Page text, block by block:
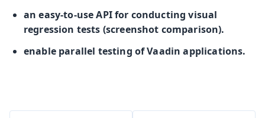
an easy-to-use API for conducting visual
regression tests (screenshot comparison).
enable parallel testing of Vaadin applications.